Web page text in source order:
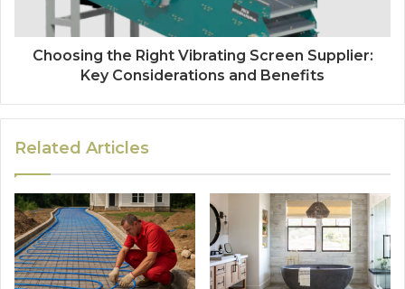
Choosing the Right Vibrating Screen Supplier:
Key Considerations and Benefits
Related Articles